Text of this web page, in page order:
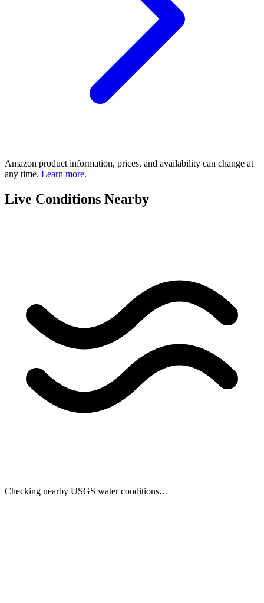
Amazon product information, prices, and availability can change at
any time. Learn more.
Live Conditions Nearby
Checking nearby USGS water conditions…